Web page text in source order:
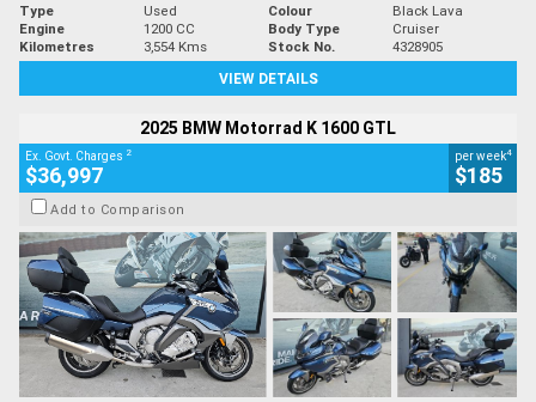
Type Used Colour
Black Lava
Engine
1200 CC Body Type
Cruiser
Kilometres
3,554 Kms Stock No.
4328905
VIEW DETAILS
2025 BMW Motorrad K 1600 GTL
Ex. Govt. Charges 2
$36,997
per week4
$185
Add to Comparison